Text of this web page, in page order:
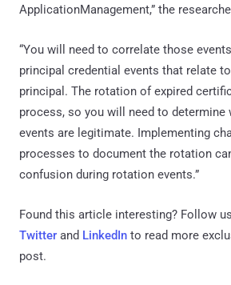
ApplicationManagement,” the
“You will need to correlate those
principal credential events that relate
principal. The rotation of expired
process, so you will need to determine
events are legitimate. Implementing
processes to document the rotation
confusion during rotation events.”
Found this article interesting? Follow
Twitter and LinkedIn to read more
post.